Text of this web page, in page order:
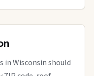
in Wisconsin should